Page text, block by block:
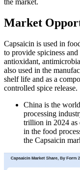
the market.
Market
Capsaicin is used in
to provide spiciness and
antioxidant,
also used in the
shelf life and as a
controlled spice release.
China is the
processing
trillion in 2024 as
in the food
the Capsaicin